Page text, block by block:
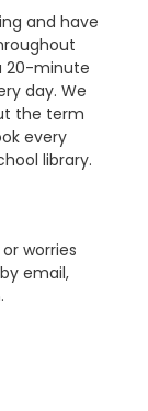
and have
20-minute
day. We
the term
every
library.
worries
email,